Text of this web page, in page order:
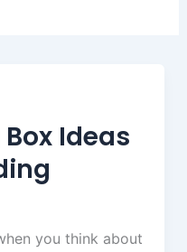
Ideas
you think about